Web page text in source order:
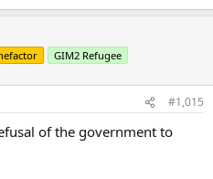
GIM2 Refugee
#1,015
of the government to